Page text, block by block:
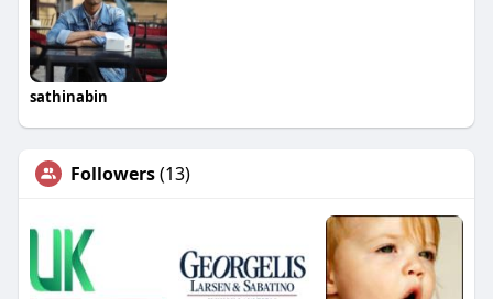
sathinabin
Followers(13)